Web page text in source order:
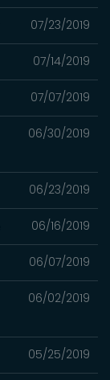
07/23/2019
07/14/2019
07/07/2019
06/30/2019
06/23/2019
06/16/2019
06/07/2019
06/02/2019
05/25/2019